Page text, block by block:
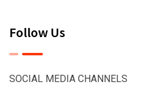
Follow Us
SOCIAL MEDIA CHANNELS